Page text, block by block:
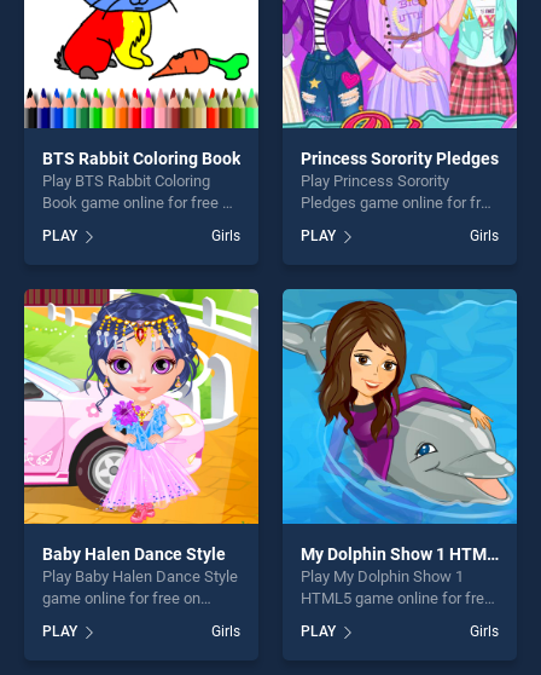
BTS Rabbit Coloring Book
Play BTS Rabbit Coloring
Book game online for free on
Coloring Book stands out as
one of our top skill games,
offering endless
entertainment, is perfect for
players seeking fun and
challenge....
PLAY Girls
Princess Sorority Pledges
Play Princess Sorority
Pledges game online for free
Sorority Pledges stands out
as one of our top skill
games, offering endless
entertainment, is perfect for
players seeking fun and
challenge....
PLAY Girls
Baby Halen Dance Style
Play Baby Halen Dance Style
game online for free on
Dance Style stands out as
one of our top skill games,
PLAY Girls
My Dolphin Show 1 HTML5
Play My Dolphin Show 1
HTML5 game online for free
on BradGames. My Dolphin
Show 1 HTML5 stands out
as one of our top skill
PLAY Girls